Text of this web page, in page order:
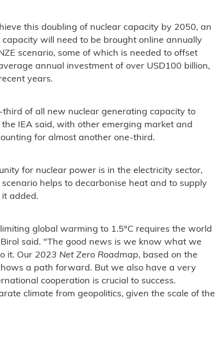
this doubling of nuclear capacity by 2050, an
will need to be brought online annually
scenario, some of which is needed to offset
annual investment of over USD100 billion,
years.
of all new nuclear generating capacity to
IEA said, with other emerging market and
for almost another one-third.
for nuclear power is in the electricity sector,
helps to decarbonise heat and to supply
added.
global warming to 1.5°C requires the world
said. "The good news is we know what we
it. Our 2023 Net Zero Roadmap, based on the
a path forward. But we also have a very
cooperation is crucial to success.
climate from geopolitics, given the scale of the